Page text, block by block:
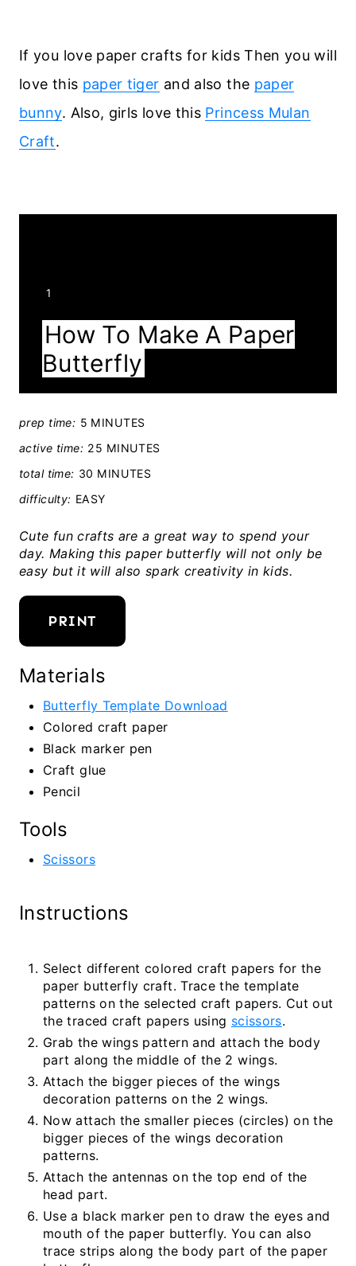
If you love paper crafts for kids Then you will
love this paper tiger and also the paper
bunny. Also, girls love this Princess Mulan
Craft.
Y
E
L
D
1
How To Make A Paper
Butterfly
prep time: 5 MINUTES
active time: 25 MINUTES
total time: 30 MINUTES
difficulty: EASY
Cute fun crafts are a great way to spend your
day. Making this paper butterfly will not only be
easy but it will also spark creativity in kids.
PRINT
Materials
Butterfly Template Download
Colored craft paper
Black marker pen
Craft glue
Pencil
Tools
Scissors
Instructions
Select different colored craft papers for the
paper butterfly craft. Trace the template
patterns on the selected craft papers. Cut out
the traced craft papers using scissors.
Grab the wings pattern and attach the body
part along the middle of the 2 wings.
Attach the bigger pieces of the wings
decoration patterns on the 2 wings.
Now attach the smaller pieces (circles) on the
bigger pieces of the wings decoration
patterns.
Attach the antennas on the top end of the
head part.
Use a black marker pen to draw the eyes and
mouth of the paper butterfly. You can also
trace strips along the body part of the paper